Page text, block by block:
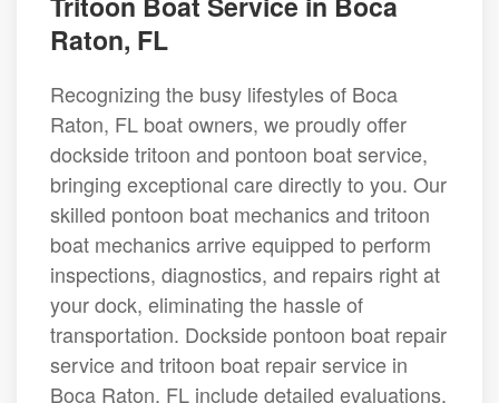
Raton, FL
Recognizing the busy lifestyles of Boca
Raton, FL boat owners, we proudly offer
dockside tritoon and pontoon boat service,
bringing exceptional care directly to you. Our
skilled pontoon boat mechanics and tritoon
boat mechanics arrive equipped to perform
inspections, diagnostics, and repairs right at
your dock, eliminating the hassle of
transportation. Dockside pontoon boat repair
service and tritoon boat repair service in
Boca Raton, FL include detailed evaluations,